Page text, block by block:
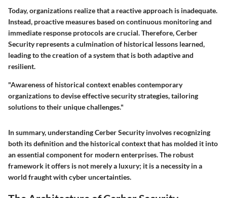
Today, organizations realize that a reactive approach is inadequate.
Instead, proactive measures based on continuous monitoring and
immediate response protocols are crucial. Therefore, Cerber
Security represents a culmination of historical lessons learned,
leading to the creation of a system that is both adaptive and
resilient.
"Awareness of historical context enables contemporary
organizations to devise effective security strategies, tailoring
solutions to their unique challenges."
In summary, understanding Cerber Security involves recognizing
both its definition and the historical context that has molded it into
an essential component for modern enterprises. The robust
framework it offers is not merely a luxury; it is a necessity in a
world fraught with cyber uncertainties.